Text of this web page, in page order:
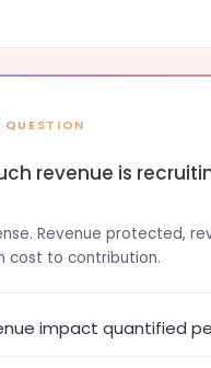
QUESTION
revenue is
Revenue protected,
cost to contribution.
impact quantified